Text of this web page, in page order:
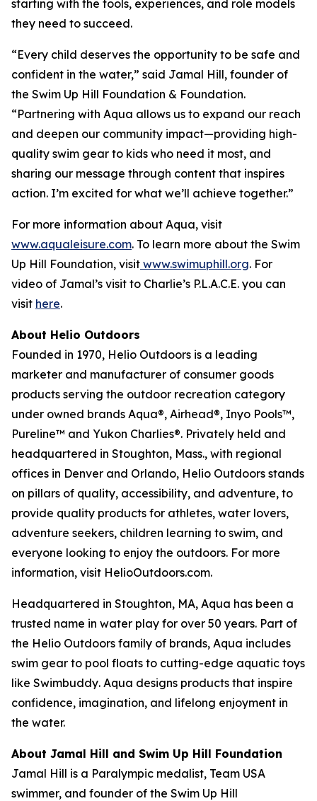
starting with the tools, experiences, and role models
they need to succeed.
“Every child deserves the opportunity to be safe and
confident in the water,” said Jamal Hill, founder of
the Swim Up Hill Foundation & Foundation.
“Partnering with Aqua allows us to expand our reach
and deepen our community impact—providing high-
quality swim gear to kids who need it most, and
sharing our message through content that inspires
action. I’m excited for what we’ll achieve together.”
For more information about Aqua, visit
www.aqualeisure.com. To learn more about the Swim
Up Hill Foundation, visit www.swimuphill.org. For
video of Jamal’s visit to Charlie’s P.L.A.C.E. you can
visit here.
About Helio Outdoors
Founded in 1970, Helio Outdoors is a leading
marketer and manufacturer of consumer goods
products serving the outdoor recreation category
under owned brands Aqua®, Airhead®, Inyo Pools™,
Pureline™ and Yukon Charlies®. Privately held and
headquartered in Stoughton, Mass., with regional
offices in Denver and Orlando, Helio Outdoors stands
on pillars of quality, accessibility, and adventure, to
provide quality products for athletes, water lovers,
adventure seekers, children learning to swim, and
everyone looking to enjoy the outdoors. For more
information, visit HelioOutdoors.com.
Headquartered in Stoughton, MA, Aqua has been a
trusted name in water play for over 50 years. Part of
the Helio Outdoors family of brands, Aqua includes
swim gear to pool floats to cutting-edge aquatic toys
like Swimbuddy. Aqua designs products that inspire
confidence, imagination, and lifelong enjoyment in
the water.
About Jamal Hill and Swim Up Hill Foundation
Jamal Hill is a Paralympic medalist, Team USA
swimmer, and founder of the Swim Up Hill